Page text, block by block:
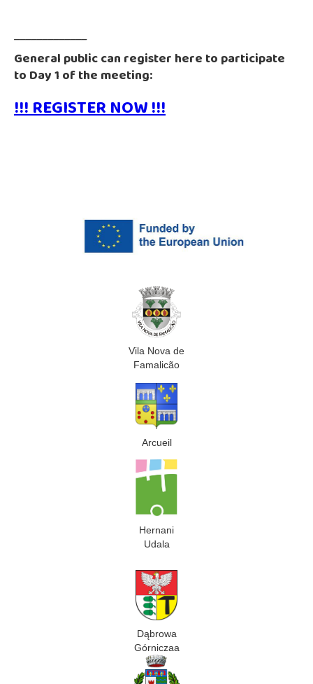
_____________
General public can register here to participate
to Day 1 of the meeting:
!!! REGISTER NOW !!!
Vila Nova de
Famalicão
Arcueil
Hernani
Udala
Dąbrowa
Górniczaa